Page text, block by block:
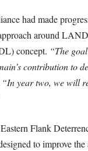
had made
around
concept. “The
contribution to
“In year two, we will
Flank
to improve